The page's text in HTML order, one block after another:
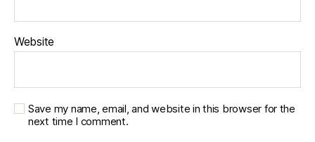
Website
Save my name, email, and website in this browser for the
next time I comment.